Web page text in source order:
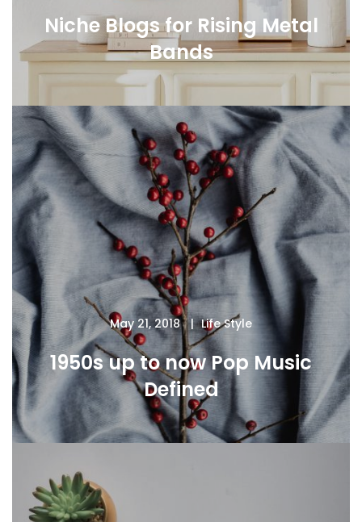
Niche Blogs for Rising Metal
Bands
May 21, 2018 Life Style
1950s up to now Pop Music
Defined